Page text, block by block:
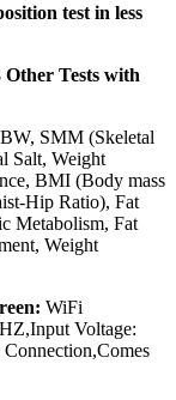
test in less
Other Tests with
SMM (Skeletal
Salt, Weight
BMI (Body mass
Hip Ratio), Fat
Metabolism, Fat
Weight
WiFi
Voltage: